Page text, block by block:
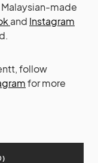
made
and Instagram
follow
for more